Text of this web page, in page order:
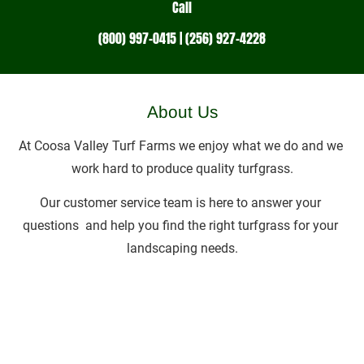
Call
(800) 997-0415 | (256) 927-4228
About Us
At Coosa Valley Turf Farms we enjoy what we do and we
work hard to produce quality turfgrass.
Our customer service team is here to answer your
questions  and help you find the right turfgrass for your
landscaping needs.